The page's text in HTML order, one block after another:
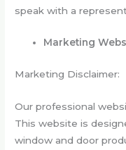
speak with a
Marketing
Marketing Disclaimer:
Our professional
This website is
window and door